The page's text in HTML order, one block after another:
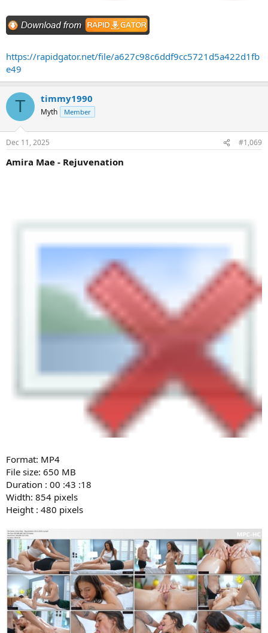
https://rapidgator.net/file/a627c98c6ddf9cc5721d5a422d1fb
e49
T timmy1990
Myth Member
Dec 11, 2025 #1,069
Amira Mae - Rejuvenation
Format: MP4
File size: 650 MB
Duration : 00 :43 :18
Width: 854 pixels
Height : 480 pixels